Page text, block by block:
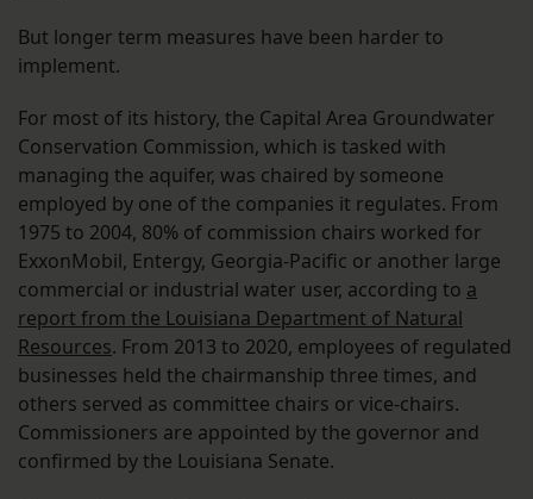
But longer term measures have been harder to
implement.
For most of its history, the Capital Area Groundwater
Conservation Commission, which is tasked with
managing the aquifer, was chaired by someone
employed by one of the companies it regulates. From
1975 to 2004, 80% of commission chairs worked for
ExxonMobil, Entergy, Georgia-Pacific or another large
commercial or industrial water user, according to a
report from the Louisiana Department of Natural
Resources. From 2013 to 2020, employees of regulated
businesses held the chairmanship three times, and
others served as committee chairs or vice-chairs.
Commissioners are appointed by the governor and
confirmed by the Louisiana Senate.